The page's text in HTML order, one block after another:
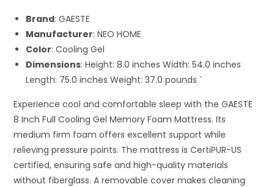
Brand: GAESTE
Manufacturer: NEO HOME
Color: Cooling Gel
Dimensions: Height: 8.0 inches Width: 54.0 inches
Length: 75.0 inches Weight: 37.0 pounds `
Experience cool and comfortable sleep with the GAESTE
8 Inch Full Cooling Gel Memory Foam Mattress. Its
medium firm foam offers excellent support while
relieving pressure points. The mattress is CertiPUR-US
certified, ensuring safe and high-quality materials
without fiberglass. A removable cover makes cleaning